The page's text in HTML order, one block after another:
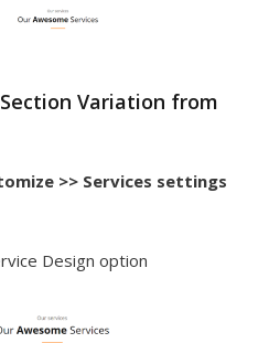
Variation from
>> Services settings
Design option